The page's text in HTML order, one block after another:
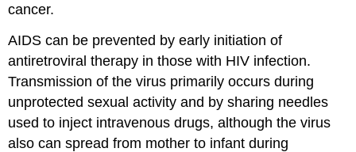
cancer.
AIDS can be prevented by early initiation of
antiretroviral therapy in those with HIV infection.
Transmission of the virus primarily occurs during
unprotected sexual activity and by sharing needles
used to inject intravenous drugs, although the virus
also can spread from mother to infant during